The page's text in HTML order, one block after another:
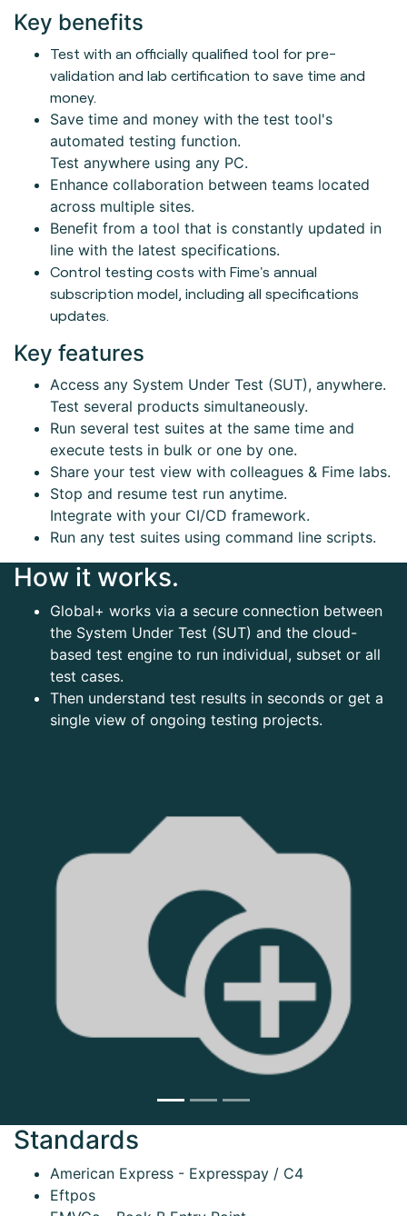
Key benefits
Test with an officially qualified tool for pre-
validation and lab certification to save time and
money.
Save time and money with the test tool's
automated testing function.
Test anywhere using any PC.
Enhance collaboration between teams located
across multiple sites.
Benefit from a tool that is constantly updated in
line with the latest specifications.
Control testing costs with Fime's annual
subscription model, including all specifications
updates.
Key features
Access any System Under Test (SUT), anywhere.
Test several products simultaneously.
Run several test suites at the same time and
execute tests in bulk or one by one.
Share your test view with colleagues & Fime labs.
Stop and resume test run anytime.
Integrate with your CI/CD framework.
Run any test suites using command line scripts.
How it works.
Global+ works via a secure connection between
the System Under Test (SUT) and the cloud-
based test engine to run individual, subset or all
test cases.
Then understand test results in seconds or get a
single view of ongoing testing projects.
Standards
American Express - Expresspay / C4
Eftpos